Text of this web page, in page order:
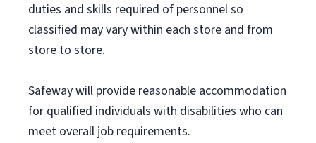
duties and skills required of personnel so
classified may vary within each store and from
store to store.
Safeway will provide reasonable accommodation
for qualified individuals with disabilities who can
meet overall job requirements.